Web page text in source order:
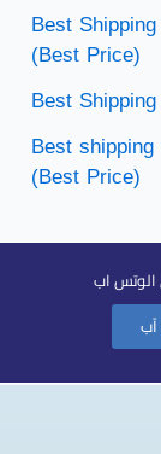
Best
(Best Price)
Best
Best
(Best Price)
اب